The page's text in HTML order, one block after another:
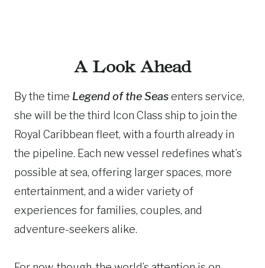
A Look Ahead
By the time Legend of the Seasenters service,
she will be the third Icon Class ship to join the
Royal Caribbean fleet, with a fourth already in
the pipeline. Each new vessel redefines what’s
possible at sea, offering larger spaces, more
entertainment, and a wider variety of
experiences for families, couples, and
adventure-seekers alike.